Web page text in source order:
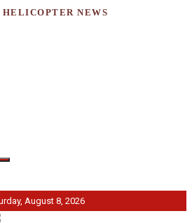
HELICOPTER NEWS
August 8, 2026